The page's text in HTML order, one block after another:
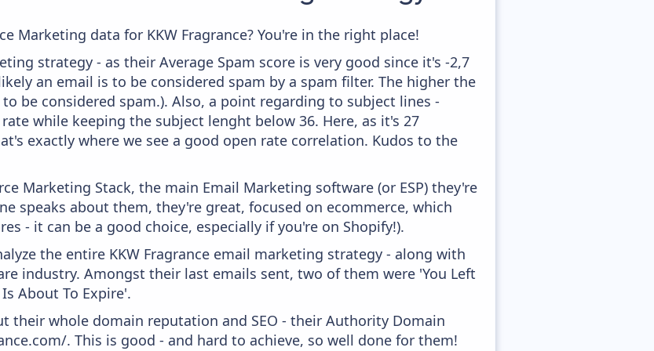
Marketing data for KKW Fragrance? You're in the right place!
strategy - as their Average Spam score is very good since it's -2,7
an email is to be considered spam by a spam filter. The higher the
be considered spam.). Also, a point regarding to subject lines -
while keeping the subject lenght below 36. Here, as it's 27
exactly where we see a good open rate correlation. Kudos to the
Marketing Stack, the main Email Marketing software (or ESP) they're
speaks about them, they're great, focused on ecommerce, which
- it can be a good choice, especially if you're on Shopify!).
the entire KKW Fragrance email marketing strategy - along with
industry. Amongst their last emails sent, two of them were 'You Left
About To Expire'.
their whole domain reputation and SEO - their Authority Domain
. This is good - and hard to achieve, so well done for them!